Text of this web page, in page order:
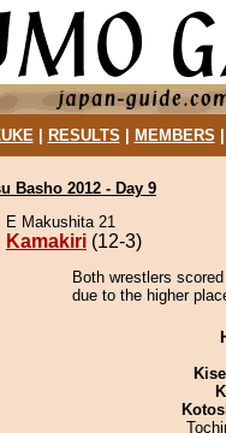
| RESULTS MEMBERS
Basho 2012 - Day 9
E Makushita 21
Kamakiri (12-3)
Both wrestlers
due to the higher